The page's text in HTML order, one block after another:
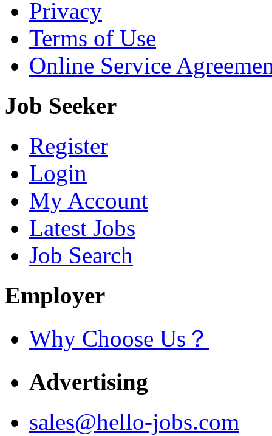
Privacy
Terms of Use
Online Service
Job Seeker
Register
Login
My Account
Latest Jobs
Job Search
Employer
Why Choose Us？
Advertising
sales@hello-jobs.com